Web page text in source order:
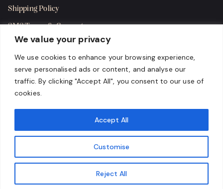
We value your privacy
We use cookies to enhance your browsing experience,
serve personalised ads or content, and analyse our
traffic. By clicking "Accept All", you consent to our use of
cookies.
Customise
Reject All
Accept All
Shipping Policy
SMS Terms & Consent
Get in Touch
Copyright 2024 Karma Cigar Bar, LLC. All rights reserved.